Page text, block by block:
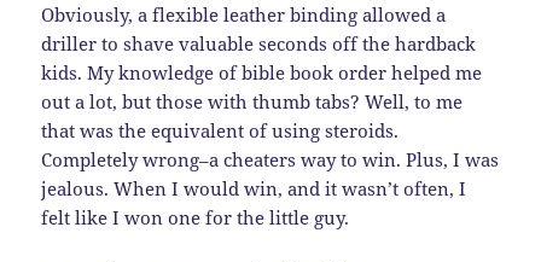
Obviously, a flexible leather binding allowed a
driller to shave valuable seconds off the hardback
kids. My knowledge of bible book order helped me
out a lot, but those with thumb tabs? Well, to me
that was the equivalent of using steroids.
Completely wrong–a cheaters way to win. Plus, I was
jealous. When I would win, and it wasn’t often, I
felt like I won one for the little guy.